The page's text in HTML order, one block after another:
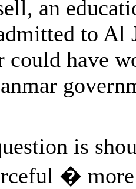
an
to Al
could have
is
�